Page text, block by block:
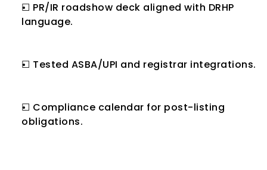
☐ PR/IR roadshow deck aligned with DRHP
language.
☐ Tested ASBA/UPI and registrar integrations.
☐ Compliance calendar for post-listing
obligations.